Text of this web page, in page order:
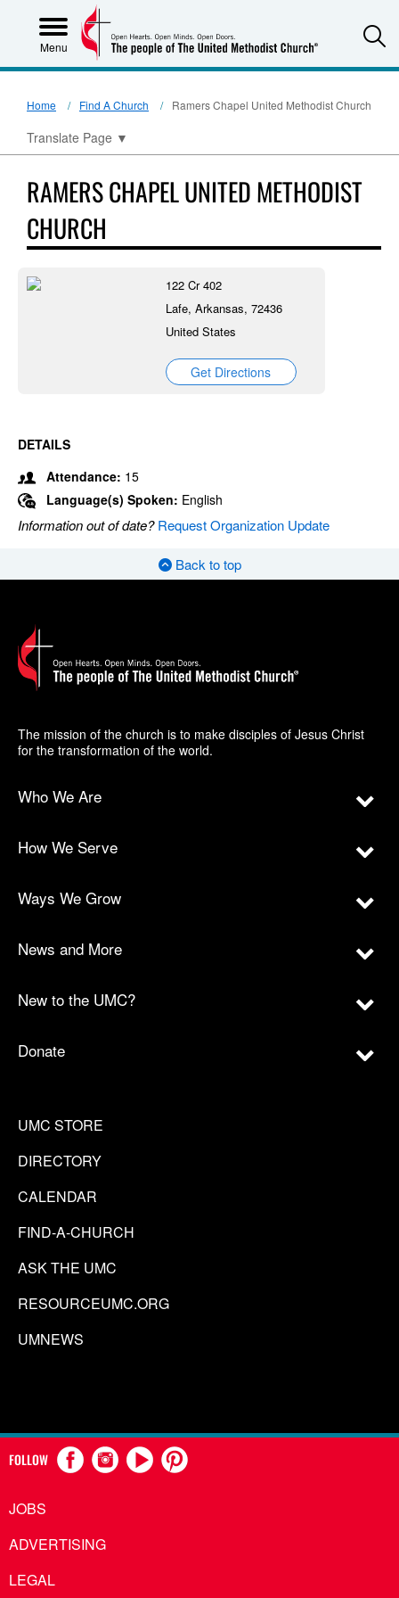
Menu
Home Find A Church Ramers Chapel United Methodist Church
Translate Page ▼
RAMERS CHAPEL UNITED METHODIST
CHURCH
122 Cr 402
Lafe, Arkansas, 72436
United States
Get Directions
DETAILS
Attendance: 15
Language(s) Spoken: English
Information out of date?Request Organization Update
Back to top
The mission of the church is to make disciples of Jesus Christ
for the transformation of the world.
Who We Are
How We Serve
Ways We Grow
News and More
New to the UMC?
Donate
UMC STORE
DIRECTORY
CALENDAR
FIND-A-CHURCH
ASK THE UMC
RESOURCEUMC.ORG
UMNEWS
FOLLOW
JOBS
ADVERTISING
LEGAL